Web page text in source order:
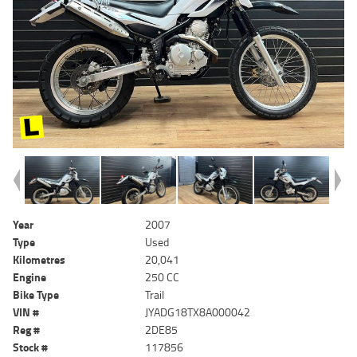
Year
2007
Type
Used
Kilometres
20,041
Engine
250 CC
Bike Type
Trail
VIN #
JYADG18TX8A000042
Reg #
2DE85
Stock #
117856